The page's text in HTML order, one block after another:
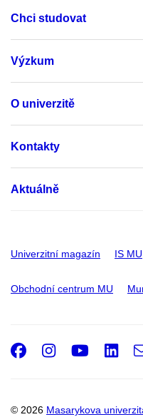
Chci studovat
Výzkum
O univerzitě
Kontakty
Aktuálně
Univerzitní magazín IS MU
Obchodní centrum MU
© 2026 Masarykova
Facebook